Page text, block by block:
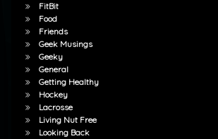
FitBit
Food
Friends
Geek Musings
Geeky
General
Getting Healthy
Hockey
Lacrosse
Living Nut Free
Looking Back